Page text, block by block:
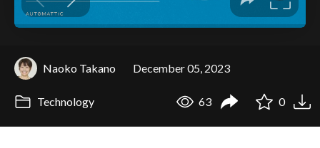
Naoko Takano December 05, 2023
Technology 63 0